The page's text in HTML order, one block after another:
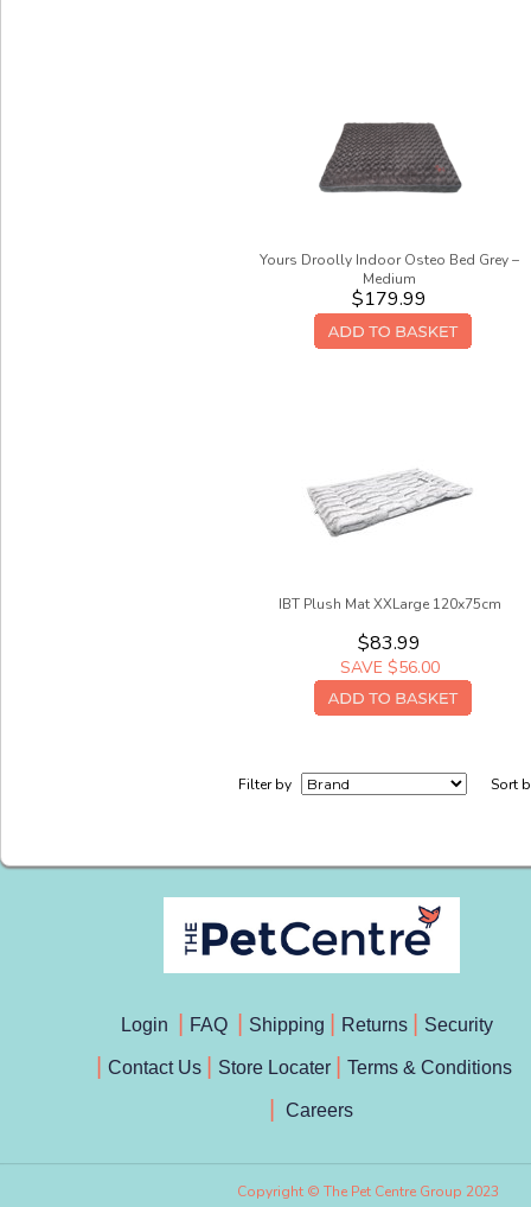
Yours Droolly Indoor Osteo Bed Grey –
Medium
$179.99
IBT Plush Mat XXLarge 120x75cm
$83.99
SAVE $56.00
Filter by Sort
Login FAQ Shipping Returns Security
Contact Us Store Locater Terms & Conditions
Careers
Copyright © The Pet Centre Group 2023